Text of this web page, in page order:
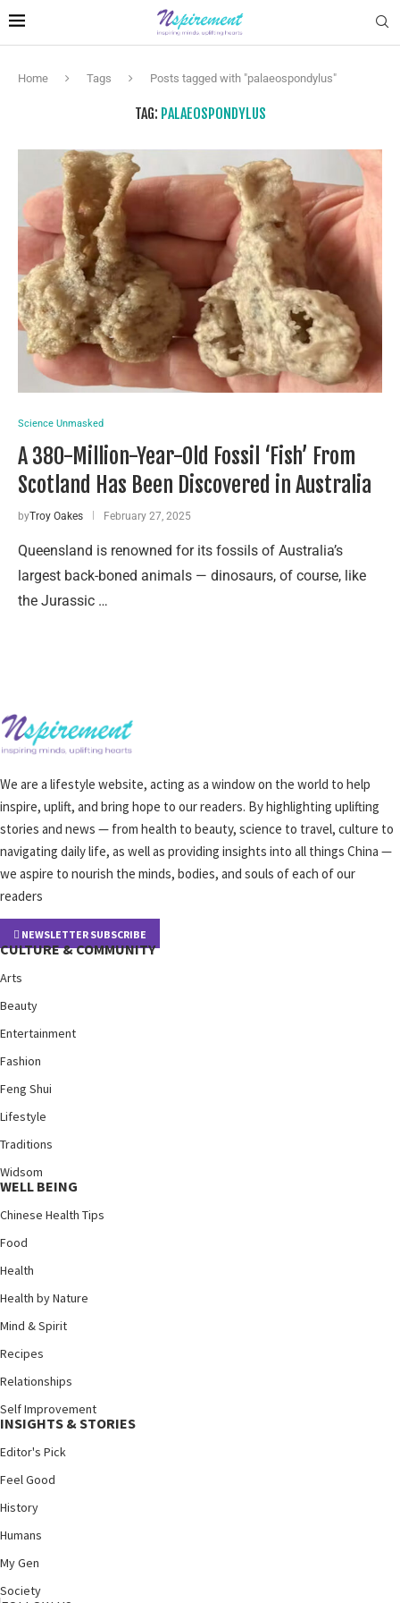
Home Tags Posts tagged with "palaeospondylus"
TAG: PALAEOSPONDYLUS
Science Unmasked
A 380-Million-Year-Old Fossil ‘Fish’ From
Scotland Has Been Discovered in Australia
byTroy Oakes February 27, 2025
Queensland is renowned for its fossils of Australia’s
largest back-boned animals — dinosaurs, of course, like
the Jurassic …
We are a lifestyle website, acting as a window on the world to help
inspire, uplift, and bring hope to our readers. By highlighting uplifting
stories and news — from health to beauty, science to travel, culture to
navigating daily life, as well as providing insights into all things China —
we aspire to nourish the minds, bodies, and souls of each of our
readers
NEWSLETTER SUBSCRIBE
CULTURE & COMMUNITY
Arts
Beauty
Entertainment
Fashion
Feng Shui
Lifestyle
Traditions
Widsom
WELL BEING
Chinese Health Tips
Food
Health
Health by Nature
Mind & Spirit
Recipes
Relationships
Self Improvement
INSIGHTS & STORIES
Editor's Pick
Feel Good
History
Humans
My Gen
Society